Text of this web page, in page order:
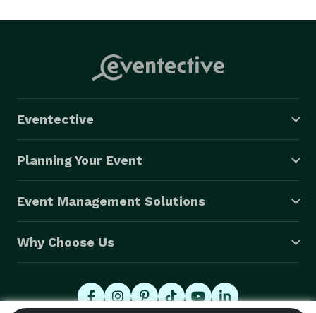
Eventective
Planning Your Event
Event Management Solutions
Why Choose Us